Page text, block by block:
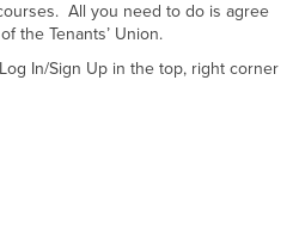
All you need to do is agree
the Tenants’ Union.
In/Sign Up in the top, right corner